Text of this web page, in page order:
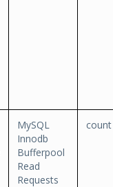
MySQL
Innodb
Bufferpool
Read
Requests
count